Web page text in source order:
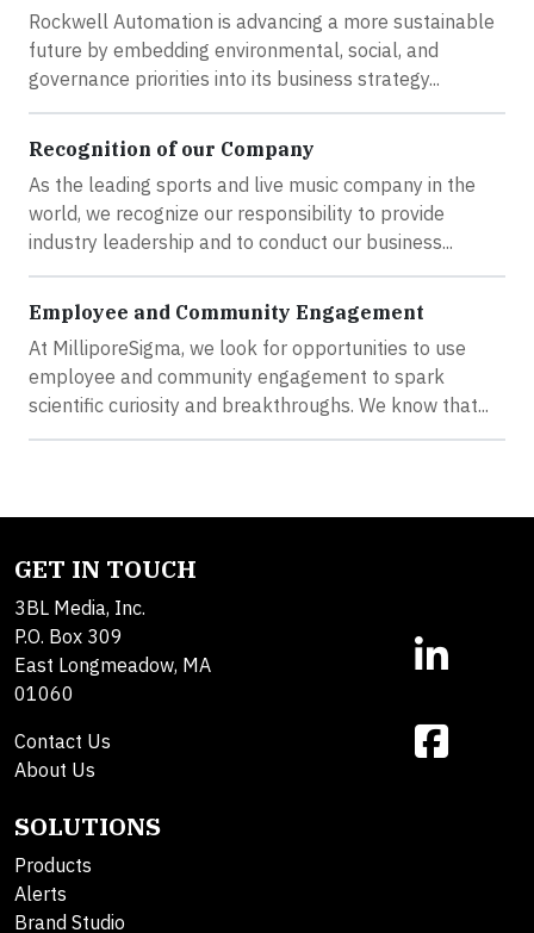
Rockwell Automation is advancing a more sustainable
future by embedding environmental, social, and
governance priorities into its business strategy...
Recognition of our Company
As the leading sports and live music company in the
world, we recognize our responsibility to provide
industry leadership and to conduct our business...
Employee and Community Engagement
At MilliporeSigma, we look for opportunities to use
employee and community engagement to spark
scientific curiosity and breakthroughs. We know that...
GET IN TOUCH
3BL Media, Inc.
P.O. Box 309
East Longmeadow, MA
01060
Contact Us
About Us
SOLUTIONS
Products
Alerts
Brand Studio